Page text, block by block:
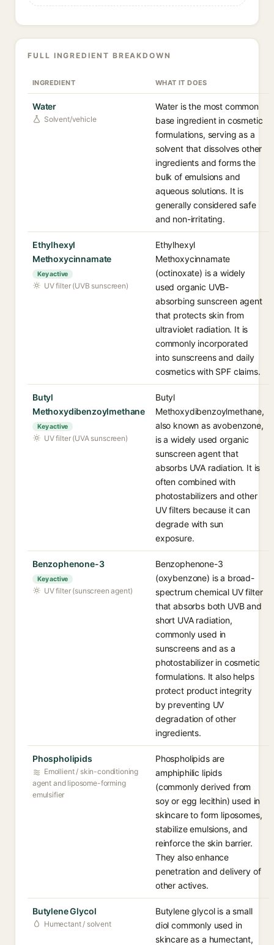
FULL INGREDIENT BREAKDOWN
INGREDIENT WHAT IT DOES
Water
Solvent/vehicle
Water is the most common
base ingredient in cosmetic
formulations, serving as a
solvent that dissolves other
ingredients and forms the
bulk of emulsions and
aqueous solutions. It is
generally considered safe
and non-irritating.
Ethylhexyl
Methoxycinnamate
Key active
UV filter (UVB sunscreen)
Ethylhexyl
Methoxycinnamate
(octinoxate) is a widely
used organic UVB-
absorbing sunscreen agent
that protects skin from
ultraviolet radiation. It is
commonly incorporated
into sunscreens and daily
cosmetics with SPF claims.
Butyl
Methoxydibenzoylmethane
Key active
UV filter (UVA sunscreen)
Butyl
Methoxydibenzoylmethane,
also known as avobenzone,
is a widely used organic
sunscreen agent that
absorbs UVA radiation. It is
often combined with
photostabilizers and other
UV filters because it can
degrade with sun
exposure.
Benzophenone-3
Key active
UV filter (sunscreen agent)
Benzophenone-3
(oxybenzone) is a broad-
spectrum chemical UV filter
that absorbs both UVB and
short UVA radiation,
commonly used in
sunscreens and as a
photostabilizer in cosmetic
formulations. It also helps
protect product integrity
by preventing UV
degradation of other
ingredients.
Phospholipids
Emollient / skin-conditioning
agent and liposome-forming
emulsifier
Phospholipids are
amphiphilic lipids
(commonly derived from
soy or egg lecithin) used in
skincare to form liposomes,
stabilize emulsions, and
reinforce the skin barrier.
They also enhance
penetration and delivery of
other actives.
Butylene Glycol
Humectant / solvent
Butylene glycol is a small
diol commonly used in
skincare as a humectant,